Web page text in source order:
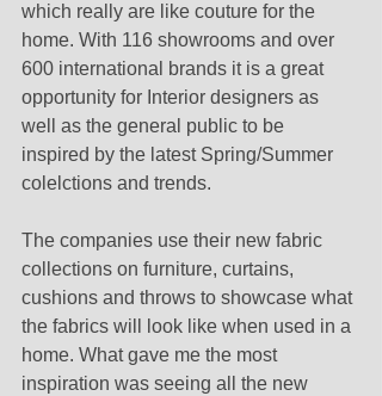
which really are like couture for the
home. With 116 showrooms and over
600 international brands it is a great
opportunity for Interior designers as
well as the general public to be
inspired by the latest Spring/Summer
colelctions and trends.
The companies use their new fabric
collections on furniture, curtains,
cushions and throws to showcase what
the fabrics will look like when used in a
home. What gave me the most
inspiration was seeing all the new